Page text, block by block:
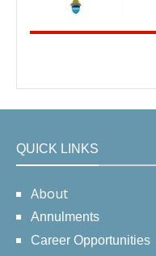
QUICK LINKS
About
Annulments
Career Opportunities